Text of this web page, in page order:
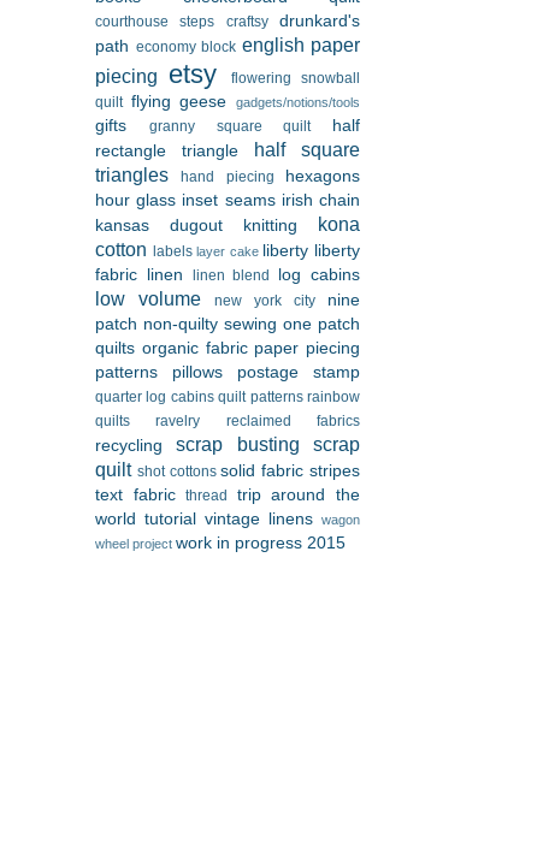
courthouse steps craftsy
drunkard's
path economy block english paper
piecing
etsy
flowering snowball
quilt flying geese gadgets/notions/tools
gifts granny square quilt
half
rectangle triangle
half square
triangles
hand piecing
hexagons
hour glass inset seams irish chain
kansas dugout
knitting
kona
cotton
labels layer cake liberty liberty
fabric
linen linen blend log cabins
low volume new york city
nine
patch non-quilty sewing one patch
quilts organic fabric paper piecing
patterns
pillows postage stamp
quarter log cabins quilt patterns rainbow
quilts
ravelry reclaimed fabrics
recycling scrap busting
scrap
quilt shot cottons solid fabric stripes
text fabric
thread
trip around the
world tutorial vintage linens wagon
wheel project work in progress 2015